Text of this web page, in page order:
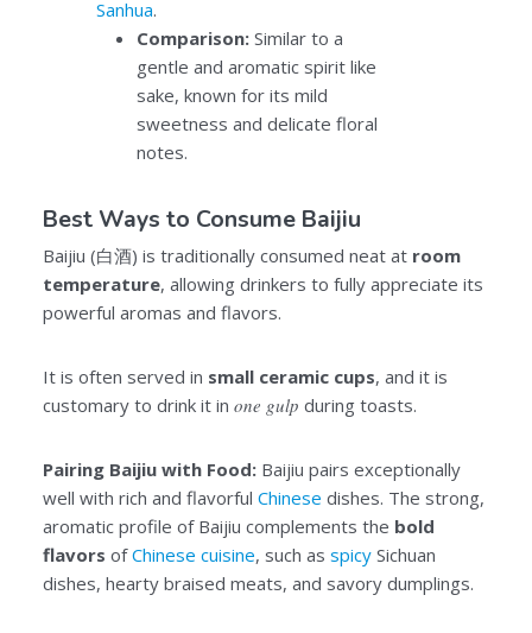
Sanhua.
Comparison: Similar to a
gentle and aromatic spirit like
sake, known for its mild
sweetness and delicate floral
notes.
Best Ways to Consume Baijiu
Baijiu (白酒) is traditionally consumed neat at room
temperature, allowing drinkers to fully appreciate its
powerful aromas and flavors.
It is often served in small ceramic cups, and it is
customary to drink it in one gulp during toasts.
Pairing Baijiu with Food: Baijiu pairs exceptionally
well with rich and flavorful Chinese dishes. The strong,
aromatic profile of Baijiu complements the bold
flavors ofChinese cuisine, such as spicySichuan
dishes, hearty braised meats, and savory dumplings.